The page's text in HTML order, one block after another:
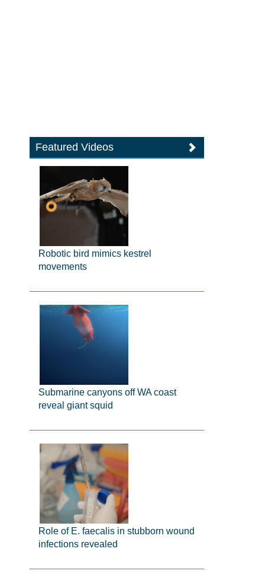
Featured Videos
Robotic bird mimics kestrel
movements
Submarine canyons off WA coast
reveal giant squid
Role of E. faecalis in stubborn wound
infections revealed